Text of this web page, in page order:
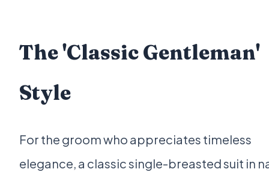
The 'Classic Gentleman'
Style
For the groom who appreciates timeless
elegance, a classic single-breasted suit in